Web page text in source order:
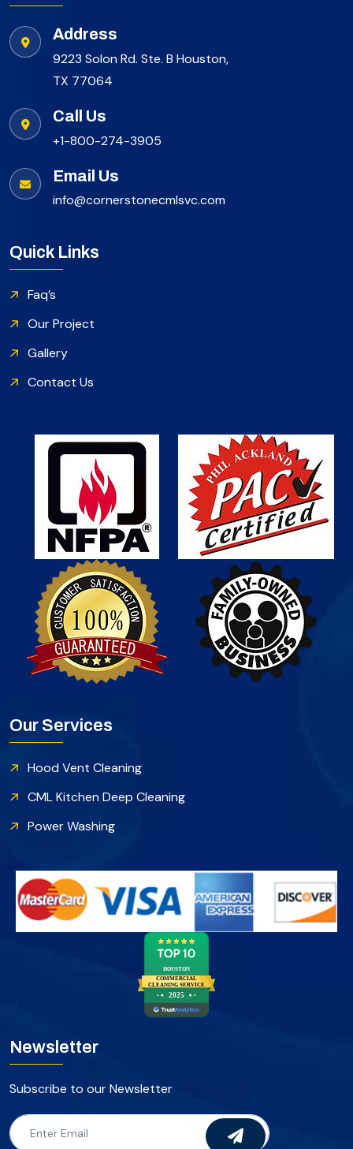
Address
9223 Solon Rd. Ste. B Houston,
TX 77064
Call Us
+1-800-274-3905
Email Us
info@cornerstonecmlsvc.com
Quick Links
Faq’s
Our Project
Gallery
Contact Us
Our Services
Hood Vent Cleaning
CML Kitchen Deep Cleaning
Power Washing
HOUSTON
COMMERCIAL
CLEANING SERVICE
2025
Newsletter
Subscribe to our Newsletter